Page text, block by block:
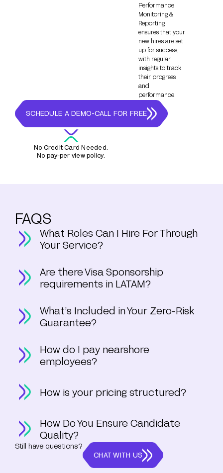
Performance
Monitoring &
Reporting
ensures that your
new hires are set
up for success,
with regular
insights to track
their progress
and
performance.
SCHEDULE A DEMO-CALL FOR FREE
No Credit Card Needed.
No pay-per view policy.
FAQS
What Roles Can I Hire For Through
Your Service?
Are there Visa Sponsorship
requirements in LATAM?
What’s Included in Your Zero-Risk
Guarantee?
How do I pay nearshore
employees?
How is your pricing structured?
How Do You Ensure Candidate
Quality?
Still have questions?
CHAT WITH US